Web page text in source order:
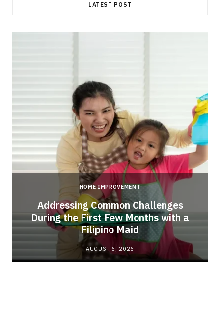
LATEST POST
HOME IMPROVEMENT
Addressing Common Challenges
During the First Few Months with a
Filipino Maid
AUGUST 6, 2026